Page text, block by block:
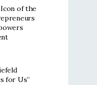
of the
for Us”